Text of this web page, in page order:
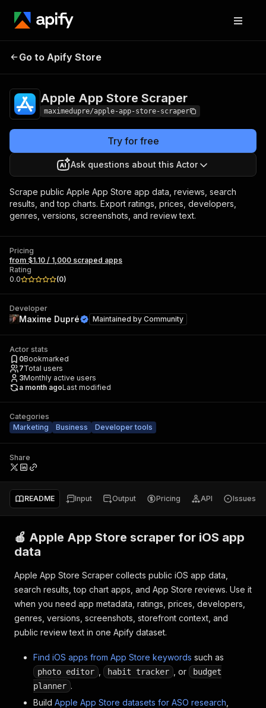
Apple App Store
Go to Apify Store
Apple App Store Scraper
maximedupre/apple-app-store-scraper
Try for free
Ask questions about this Actor
Scrape public Apple App Store app data, reviews, search
results, and top charts. Export ratings, prices, developers,
genres, versions, screenshots, and review text.
Pricing
from $1.10 / 1,000 scraped apps
Rating
0.0
(0)
Developer
Maxime Dupré Maintained by Community
Actor stats
0Bookmarked
7Total users
3Monthly active users
a month agoLast modified
Categories
Marketing
Business Developer tools
Share
README Input Output Pricing API Issues
🍎 Apple App Store scraper for iOS app
data
Apple App Store Scraper collects public iOS app data,
search results, top chart apps, and App Store reviews. Use it
when you need app metadata, ratings, prices, developers,
genres, versions, screenshots, storefront context, and
public review text in one Apify dataset.
Find iOS apps from App Store keywords such as
photo editor habit tracker , or
budget
planner .
Build Apple App Store datasets for ASO research